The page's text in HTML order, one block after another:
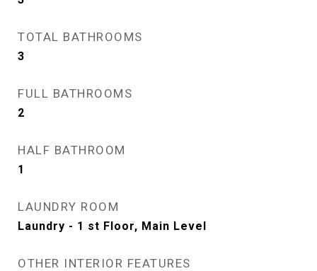
TOTAL BATHROOMS
3
FULL BATHROOMS
2
HALF BATHROOM
1
LAUNDRY ROOM
Laundry - 1 st Floor, Main Level
OTHER INTERIOR FEATURES